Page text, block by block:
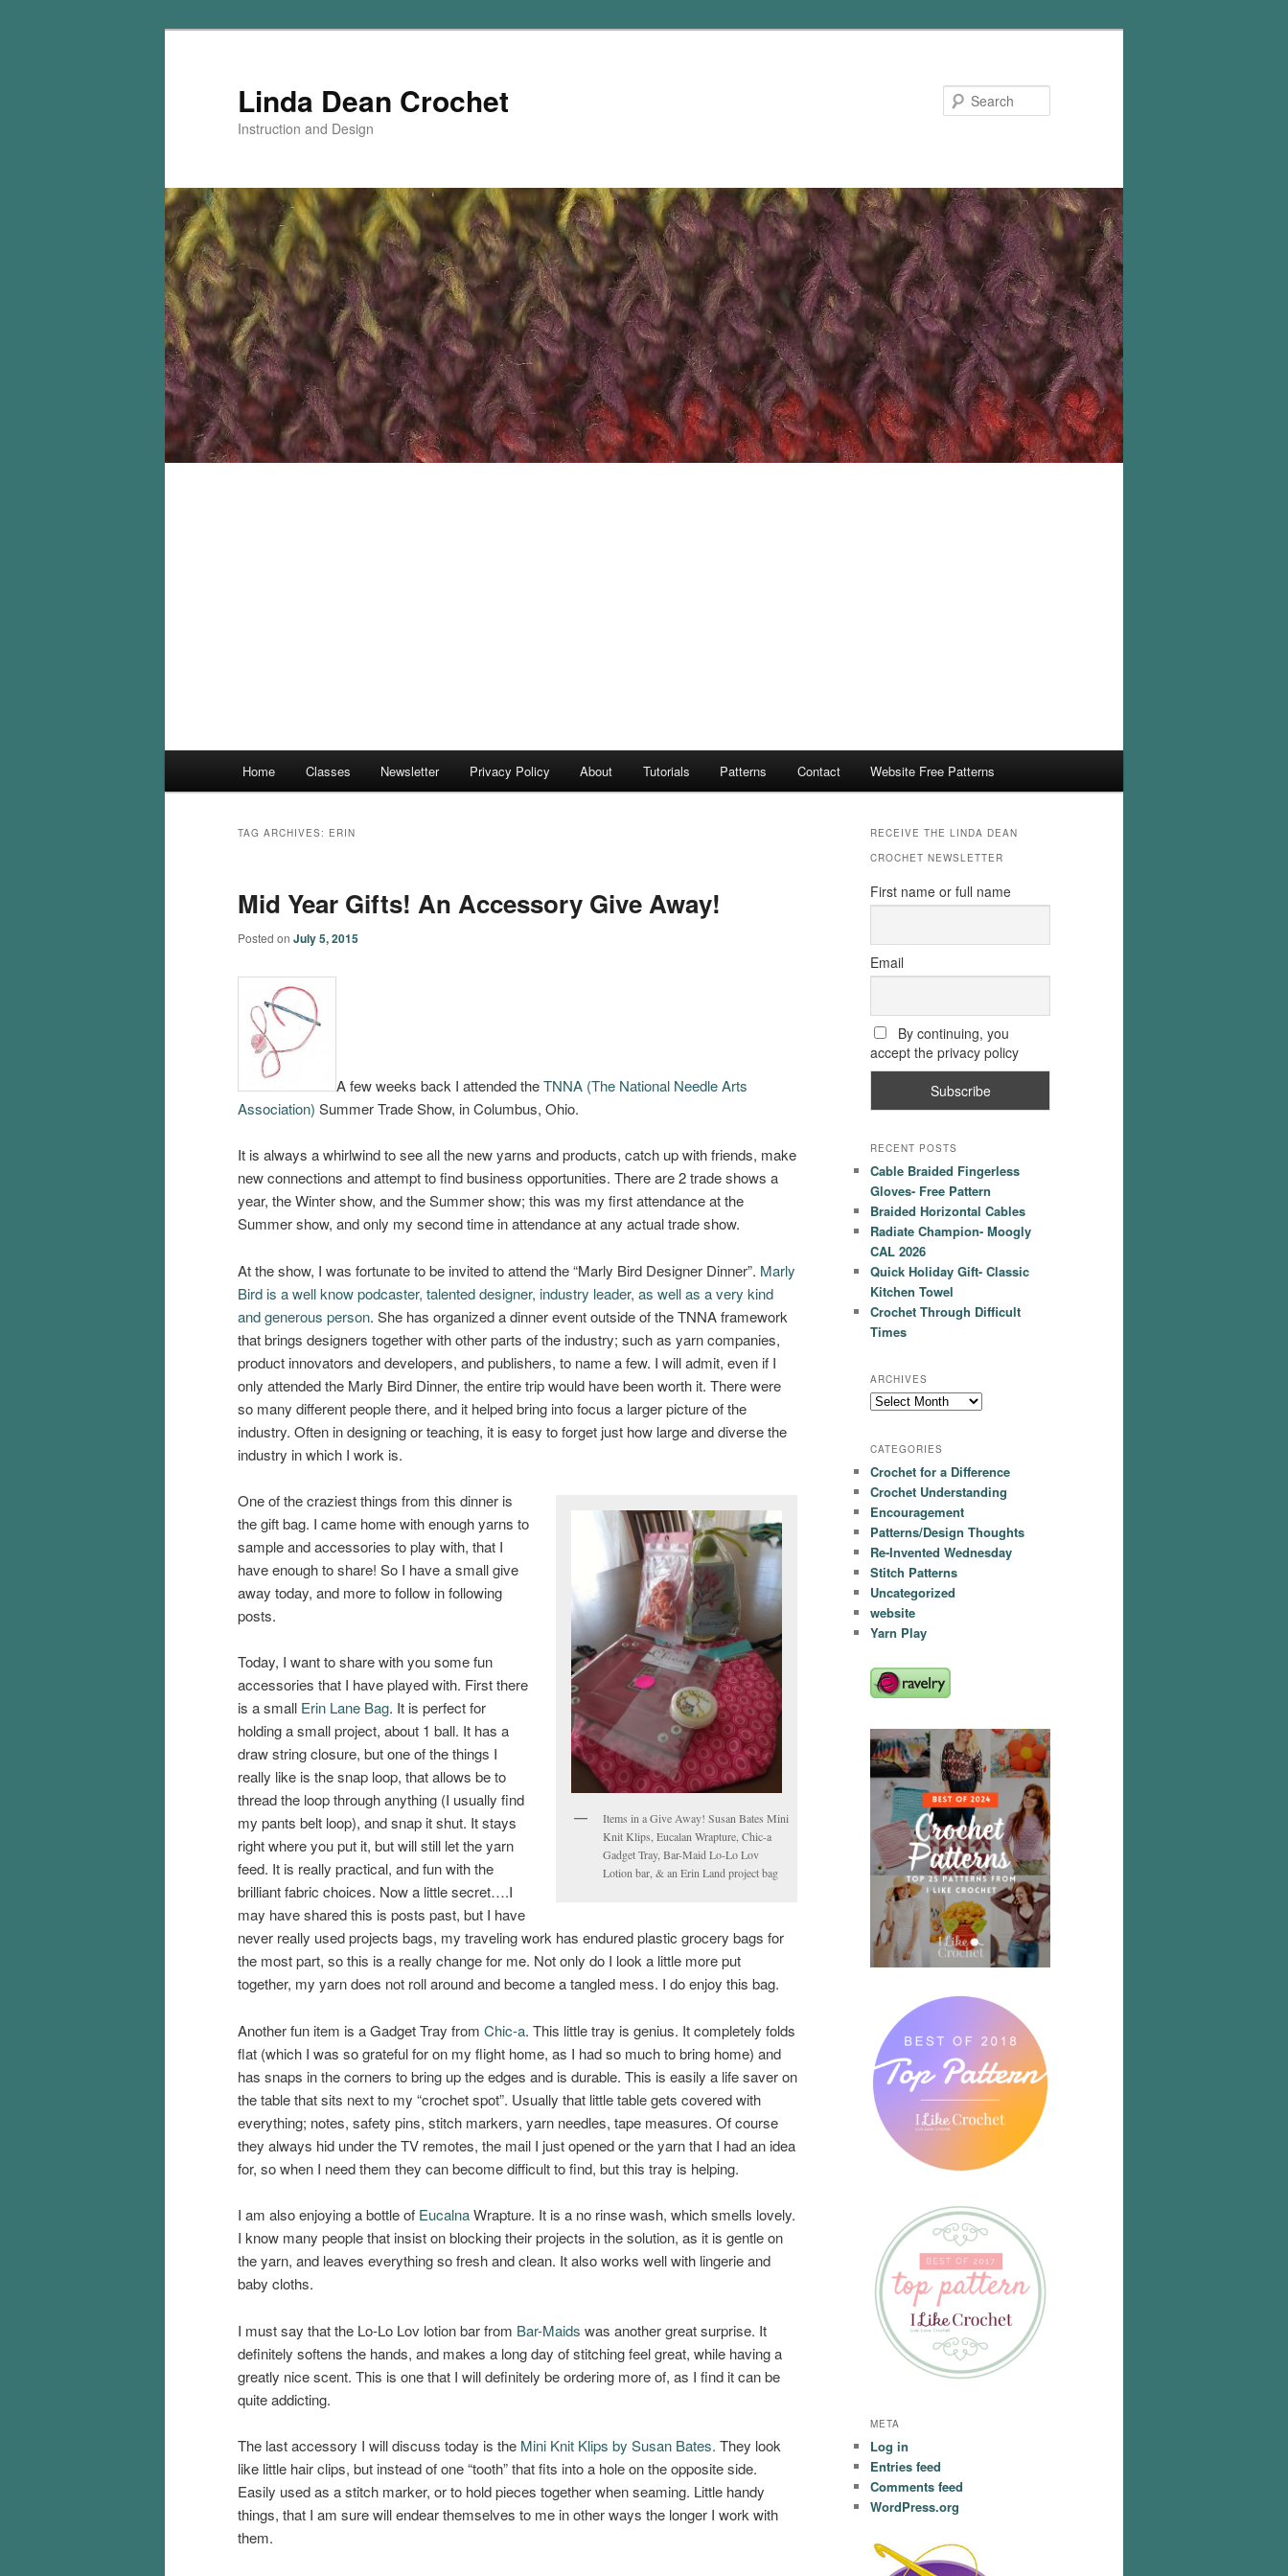
Linda Dean Crochet
Instruction and Design
Home Classes Newsletter Privacy Policy About Tutorials Patterns Contact Website Free Patterns
TAG ARCHIVES: ERIN
Mid Year Gifts! An Accessory Give Away!
Posted on July 5, 2015
A few weeks back I attended theTNNA (The National Needle Arts
Association) Summer Trade Show, in Columbus, Ohio.
It is always a whirlwind to see all the new yarns and products, catch up with friends, make
new connections and attempt to find business opportunities. There are 2 trade shows a
year, the Winter show, and the Summer show; this was my first attendance at the
Summer show, and only my second time in attendance at any actual trade show.
At the show, I was fortunate to be invited to attend the “Marly Bird Designer Dinner”. Marly
Bird is a well know podcaster, talented designer, industry leader, as well as a very kind
and generous person. She has organized a dinner event outside of the TNNA framework
that brings designers together with other parts of the industry; such as yarn companies,
product innovators and developers, and publishers, to name a few. I will admit, even if I
only attended the Marly Bird Dinner, the entire trip would have been worth it. There were
so many different people there, and it helped bring into focus a larger picture of the
industry. Often in designing or teaching, it is easy to forget just how large and diverse the
industry in which I work is.
Items in a Give Away! Susan Bates Mini
Knit Klips, Eucalan Wrapture, Chic-a
Gadget Tray, Bar-Maid Lo-Lo Lov
Lotion bar, & an Erin Land project bag
One of the craziest things from this dinner is
the gift bag. I came home with enough yarns to
sample and accessories to play with, that I
have enough to share! So I have a small give
away today, and more to follow in following
posts.
Today, I want to share with you some fun
accessories that I have played with. First there
is a small Erin Lane Bag. It is perfect for
holding a small project, about 1 ball. It has a
draw string closure, but one of the things I
really like is the snap loop, that allows be to
thread the loop through anything (I usually find
my pants belt loop), and snap it shut. It stays
right where you put it, but will still let the yarn
feed. It is really practical, and fun with the
brilliant fabric choices. Now a little secret….I
may have shared this is posts past, but I have
never really used projects bags, my traveling work has endured plastic grocery bags for
the most part, so this is a really change for me. Not only do I look a little more put
together, my yarn does not roll around and become a tangled mess. I do enjoy this bag.
Another fun item is a Gadget Tray from Chic-a. This little tray is genius. It completely folds
flat (which I was so grateful for on my flight home, as I had so much to bring home) and
has snaps in the corners to bring up the edges and is durable. This is easily a life saver on
the table that sits next to my “crochet spot”. Usually that little table gets covered with
everything; notes, safety pins, stitch markers, yarn needles, tape measures. Of course
they always hid under the TV remotes, the mail I just opened or the yarn that I had an idea
for, so when I need them they can become difficult to find, but this tray is helping.
I am also enjoying a bottle of EucalnaWrapture. It is a no rinse wash, which smells lovely.
I know many people that insist on blocking their projects in the solution, as it is gentle on
the yarn, and leaves everything so fresh and clean. It also works well with lingerie and
baby cloths.
I must say that the Lo-Lo Lov lotion bar from Bar-Maids was another great surprise. It
definitely softens the hands, and makes a long day of stitching feel great, while having a
greatly nice scent. This is one that I will definitely be ordering more of, as I find it can be
quite addicting.
The last accessory I will discuss today is the Mini Knit Klips by Susan Bates. They look
like little hair clips, but instead of one “tooth” that fits into a hole on the opposite side.
Easily used as a stitch marker, or to hold pieces together when seaming. Little handy
things, that I am sure will endear themselves to me in other ways the longer I work with
them.
RECEIVE THE LINDA DEAN
CROCHET NEWSLETTER
First name or full name
Email
By continuing, you
accept the privacy policy
RECENT POSTS
Cable Braided Fingerless
Gloves- Free Pattern
Braided Horizontal Cables
Radiate Champion- Moogly
CAL 2026
Quick Holiday Gift- Classic
Kitchen Towel
Crochet Through Difficult
Times
ARCHIVES
Archives
CATEGORIES
Crochet for a Difference
Crochet Understanding
Encouragement
Patterns/Design Thoughts
Re-Invented Wednesday
Stitch Patterns
Uncategorized
website
Yarn Play
META
Log in
Entries feed
Comments feed
WordPress.org